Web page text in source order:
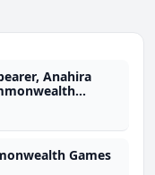
Anahira
Games